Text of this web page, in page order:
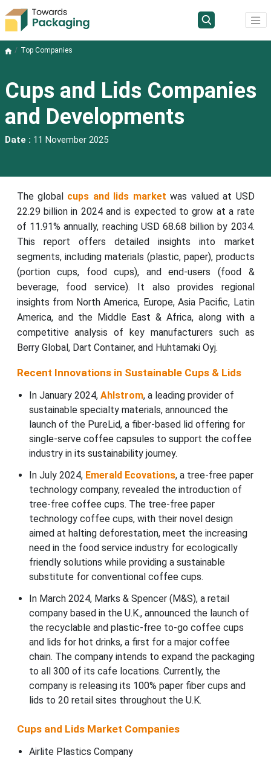
Top Companies
Cups and Lids Companies
and Developments
Date : 11 November 2025
The global cups and lids market was valued at USD
22.29 billion in 2024 and is expected to grow at a rate
of 11.91% annually, reaching USD 68.68 billion by 2034.
This report offers detailed insights into market
segments, including materials (plastic, paper), products
(portion cups, food cups), and end-users (food &
beverage, food service). It also provides regional
insights from North America, Europe, Asia Pacific, Latin
America, and the Middle East & Africa, along with a
competitive analysis of key manufacturers such as
Berry Global, Dart Container, and Huhtamaki Oyj.
Recent Innovations in Sustainable Cups & Lids
In January 2024, Ahlstrom, a leading provider of
sustainable specialty materials, announced the
launch of the PureLid, a fiber-based lid offering for
single-serve coffee capsules to support the coffee
industry in its sustainability journey.
In July 2024, Emerald Ecovations, a tree-free paper
technology company, revealed the introduction of
tree-free coffee cups. The tree-free paper
technology coffee cups, with their novel design
aimed at halting deforestation, meet the increasing
need in the food service industry for ecologically
friendly solutions while providing a sustainable
substitute for conventional coffee cups.
In March 2024, Marks & Spencer (M&S), a retail
company based in the U.K., announced the launch of
the recyclable and plastic-free to-go coffee cups
and lids for hot drinks, a first for a major coffee
chain. The company intends to expand the packaging
to all 300 of its cafe locations. Currently, the
company is releasing its 100% paper fiber cups and
lids to 20 retail sites throughout the U.K.
Cups and Lids Market Companies
Airlite Plastics Company